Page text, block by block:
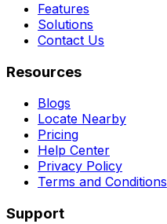
Features
Solutions
Contact Us
Resources
Blogs
Locate Nearby
Pricing
Help Center
Privacy Policy
Terms and Conditions
Support